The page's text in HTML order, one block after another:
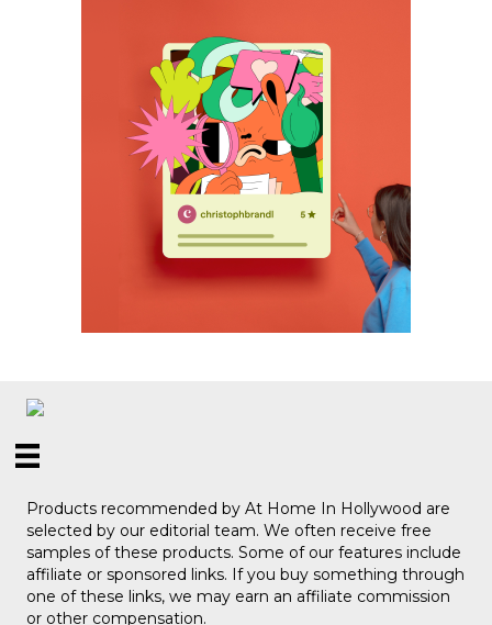
Products recommended by At Home In Hollywood are
selected by our editorial team. We often receive free
samples of these products. Some of our features include
affiliate or sponsored links. If you buy something through
one of these links, we may earn an affiliate commission
or other compensation.